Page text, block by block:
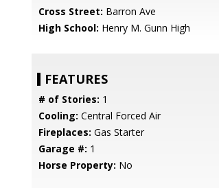
Cross Street: Barron Ave
High School: Henry M. Gunn High
FEATURES
# of Stories: 1
Cooling: Central Forced Air
Fireplaces: Gas Starter
Garage #: 1
Horse Property: No